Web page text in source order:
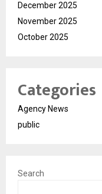
December 2025
November 2025
October 2025
Categories
Agency News
public
Search